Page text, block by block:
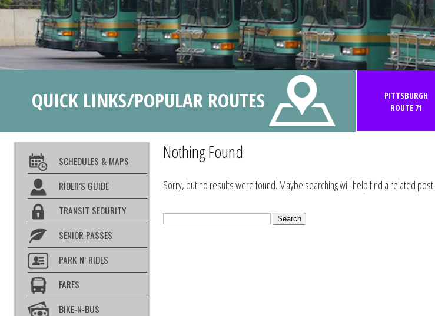
QUICK LINKS/POPULAR ROUTES
PITTSBURGH
ROUTE 71
SCHEDULES & MAPS
RIDER’S GUIDE
TRANSIT SECURITY
SENIOR PASSES
PARK N’ RIDES
FARES
BIKE-N-BUS
Nothing Found
Sorry, but no results were found. Maybe searching will help find a related post.